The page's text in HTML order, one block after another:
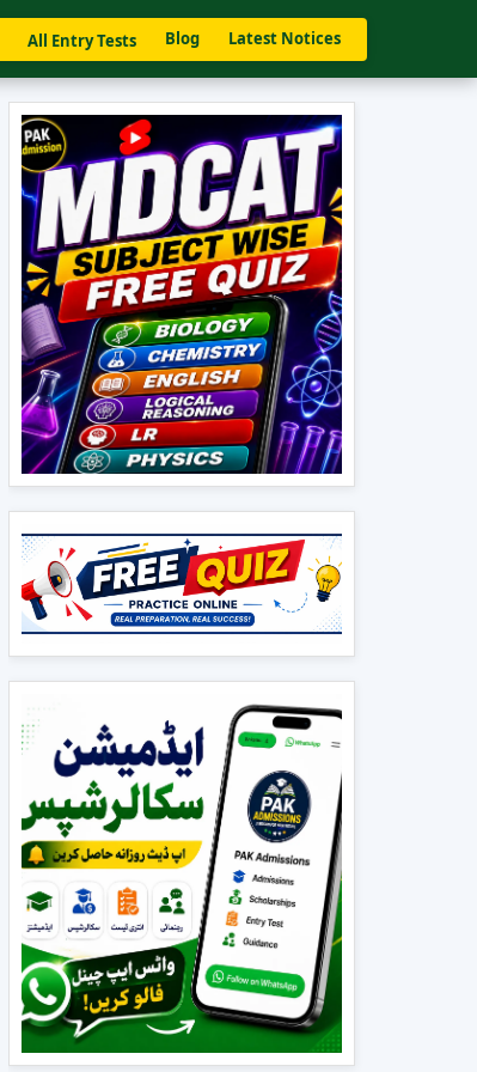
All Entry Tests Blog Latest Notices